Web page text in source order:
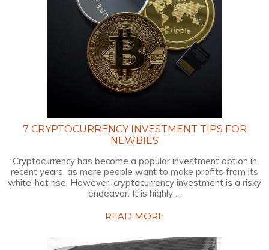
7 CRYPTOCURRENCY INVESTMENT TIPS FOR
NEWBIES
Cryptocurrency has become a popular investment option in
recent years, as more people want to make profits from its
white-hot rise. However, cryptocurrency investment is a risky
endeavor. It is highly ...
READ MORE